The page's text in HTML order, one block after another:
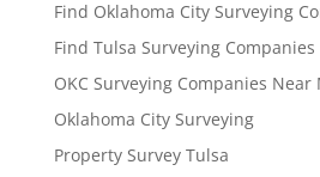
Find Oklahoma City Surveying
Find Tulsa Surveying Companies
OKC Surveying Companies Near
Oklahoma City Surveying
Property Survey Tulsa